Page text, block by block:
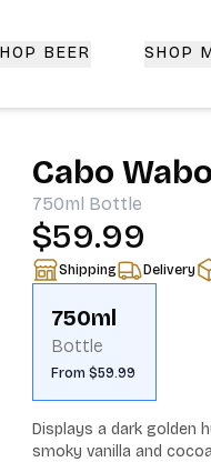
BEER SHOP
Cabo
750ml Bottle
$59.99
Shipping Delivery
750ml
Bottle
From $59.99
Displays a dark golden
smoky vanilla and